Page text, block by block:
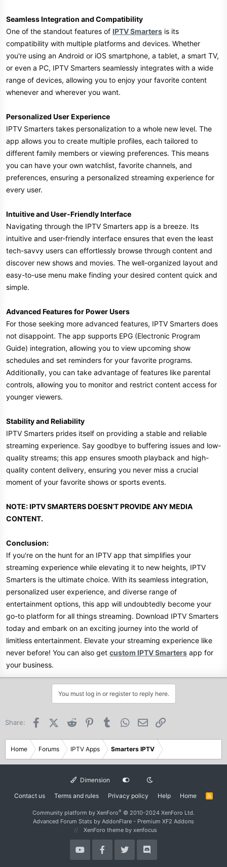
Seamless Integration and Compatibility
One of the standout features of IPTV Smarters is its
compatibility with multiple platforms and devices. Whether
you're using an Android or iOS smartphone, a tablet, a smart TV,
or even a PC, IPTV Smarters seamlessly integrates with a wide
range of devices, allowing you to enjoy your favorite content
whenever and wherever you want.
Personalized User Experience
IPTV Smarters takes personalization to a whole new level. The
app allows you to create multiple profiles, each tailored to
different family members or viewing preferences. This means
you can have your own watchlist, favorite channels, and
preferences, ensuring a personalized streaming experience for
every user.
Intuitive and User-Friendly Interface
Navigating through the IPTV Smarters app is a breeze. Its
intuitive and user-friendly interface ensures that even the least
tech-savvy users can effortlessly browse through content and
discover new shows and movies. The well-organized layout and
easy-to-use menu make finding your desired content quick and
simple.
Advanced Features for Power Users
For those seeking more advanced features, IPTV Smarters does
not disappoint. The app supports EPG (Electronic Program
Guide) integration, allowing you to view upcoming show
schedules and set reminders for your favorite programs.
Additionally, you can take advantage of features like parental
controls, allowing you to monitor and restrict content access for
younger viewers.
Stability and Reliability
IPTV Smarters prides itself on providing a stable and reliable
streaming experience. Say goodbye to buffering issues and low-
quality streams; this app ensures smooth playback and high-
quality content delivery, ensuring you never miss a crucial
moment of your favorite shows or sports events.
NOTE: IPTV SMARTERS DOESN’T PROVIDE ANY MEDIA
CONTENT.
Conclusion:
If you're on the hunt for an IPTV app that simplifies your
streaming experience while elevating it to new heights, IPTV
Smarters is the ultimate choice. With its seamless integration,
personalized user experience, and diverse range of
entertainment options, this app will undoubtedly become your
go-to platform for all things streaming. Download IPTV Smarters
today and embark on an exciting journey into the world of
limitless entertainment. Elevate your streaming experience like
never before! You can also get custom IPTV Smarters app for
your business.
You must log in or register to reply here.
Share: FacebookX (Twitter)
Reddit PinterestTumblr WhatsApp
Email
Home Forums IPTV Apps Smarters IPTV
Dimension
Contact us Terms and rules Privacy policy Help Home
R
Community platform by XenForo® © 2010-2024 XenForo Ltd.
Advanced Forum Stats by AddonFlare - Premium XF2 Addons
XenForo theme by xenfocus